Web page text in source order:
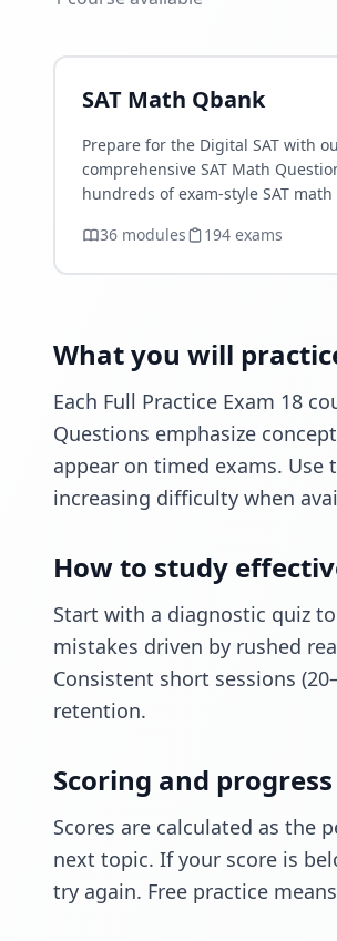
SAT Math Qbank
Prepare for the Digital SAT with
comprehensive SAT Math
hundreds of exam-style SAT
Improve your Algebra, Advanced
36 modules 194 exams
What you will
Each Full Practice Exam 18
Questions emphasize
appear on timed exams.
increasing difficulty when
How to study
Start with a diagnostic quiz
mistakes driven by rushed
Consistent short sessions
retention.
Scoring and progress
Scores are calculated as the
next topic. If your score is
try again. Free practice